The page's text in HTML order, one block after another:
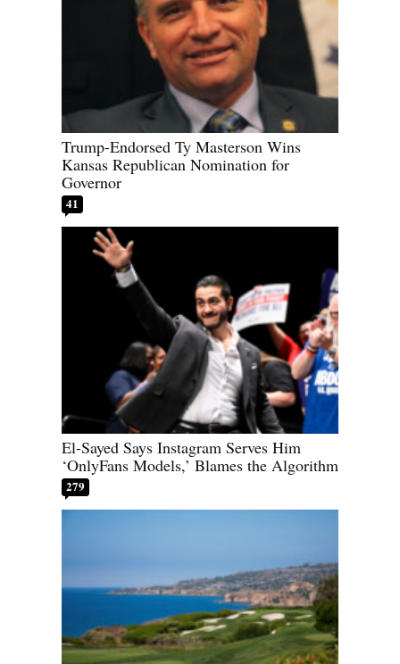
Trump-Endorsed Ty Masterson Wins
Kansas Republican Nomination for
Governor
41
El-Sayed Says Instagram Serves Him
‘OnlyFans Models,’ Blames the Algorithm
279